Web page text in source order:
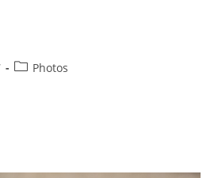
PostPhotos